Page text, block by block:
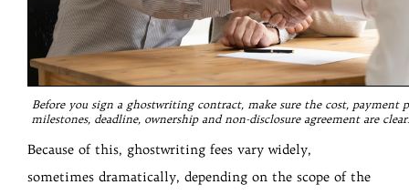
Before you sign a ghostwriting contract, make sure the cost, payment
milestones, deadline, ownership and non-disclosure agreement are
Because of this, ghostwriting fees vary widely,
sometimes dramatically, depending on the scope of the